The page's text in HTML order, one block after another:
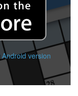
Android version